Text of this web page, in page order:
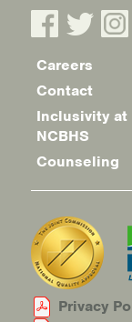
Footer
menu
Careers
Contact
Inclusivity at
NCBHS
Counseling
Privacy